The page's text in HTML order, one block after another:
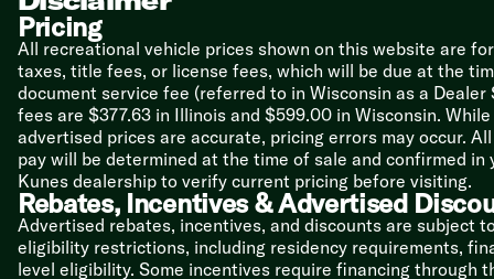
Convection Microwave Oven
Technology & Entertainment
Systems Center
Digital TV Antenna
Cable TV Ready
32-inch LED TV on Swivel
Blu-Ray Player
Sleeping
Cab-Over Bunk 52x87
Queen Bed 60x74
Denver Mattress
Pricing
All recreational vehicle prices shown on this website are
taxes, title fees, or license fees, which will be due at the
document service fee (referred to in Wisconsin as a
fees are $377.63 in Illinois and $599.00 in Wisconsin.
advertised prices are accurate, pricing errors may occur.
pay will be determined at the time of sale and confirmed
Kunes dealership to verify current pricing before visiting.
Rebates, Incentives & Advertised
Advertised rebates, incentives, and discounts are subject
eligibility restrictions, including residency requirements,
level eligibility. Some incentives require financing through